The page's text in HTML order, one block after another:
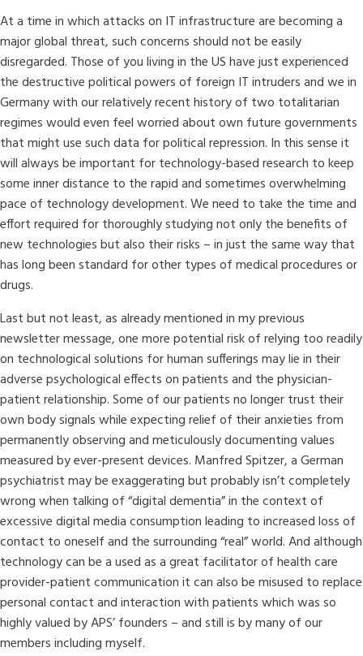
At a time in which attacks on IT infrastructure are becoming a
major global threat, such concerns should not be easily
disregarded. Those of you living in the US have just experienced
the destructive political powers of foreign IT intruders and we in
Germany with our relatively recent history of two totalitarian
regimes would even feel worried about own future governments
that might use such data for political repression. In this sense it
will always be important for technology-based research to keep
some inner distance to the rapid and sometimes overwhelming
pace of technology development. We need to take the time and
effort required for thoroughly studying not only the benefits of
new technologies but also their risks – in just the same way that
has long been standard for other types of medical procedures or
drugs.
Last but not least, as already mentioned in my previous
newsletter message, one more potential risk of relying too readily
on technological solutions for human sufferings may lie in their
adverse psychological effects on patients and the physician-
patient relationship. Some of our patients no longer trust their
own body signals while expecting relief of their anxieties from
permanently observing and meticulously documenting values
measured by ever-present devices. Manfred Spitzer, a German
psychiatrist may be exaggerating but probably isn’t completely
wrong when talking of “digital dementia” in the context of
excessive digital media consumption leading to increased loss of
contact to oneself and the surrounding “real” world. And although
technology can be a used as a great facilitator of health care
provider-patient communication it can also be misused to replace
personal contact and interaction with patients which was so
highly valued by APS’ founders – and still is by many of our
members including myself.